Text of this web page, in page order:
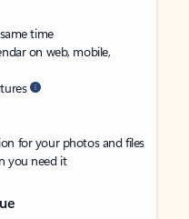
time
on web, mobile,
for your photos and files
you need it